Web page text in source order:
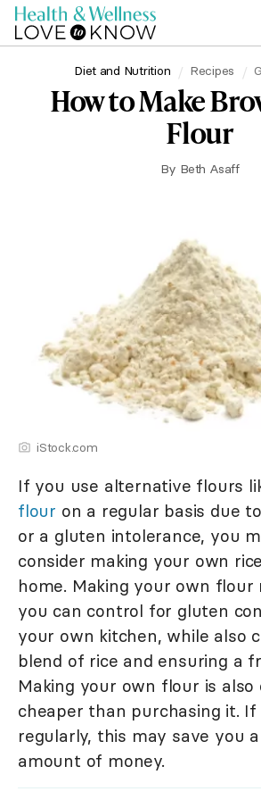
Diet and Nutrition Recipes
How to Make
Flour
By Beth Asaff
iStock.com
If you use alternative flours
flour on a regular basis due
or a gluten intolerance, you
consider making your own
home. Making your own
you can control for gluten
your own kitchen, while also
blend of rice and ensuring a
Making your own flour is
cheaper than purchasing it.
regularly, this may save you
amount of money.